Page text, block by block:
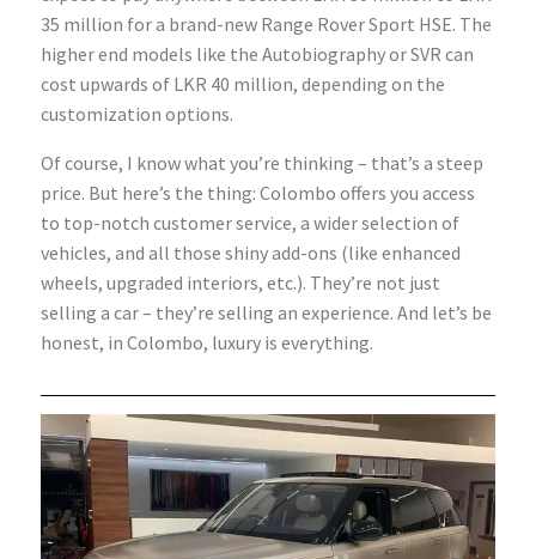
35 million for a brand-new Range Rover Sport HSE. The
higher end models like the Autobiography or SVR can
cost upwards of LKR 40 million, depending on the
customization options.
Of course, I know what you’re thinking – that’s a steep
price. But here’s the thing: Colombo offers you access
to top-notch customer service, a wider selection of
vehicles, and all those shiny add-ons (like enhanced
wheels, upgraded interiors, etc.). They’re not just
selling a car – they’re selling an experience. And let’s be
honest, in Colombo, luxury is everything.